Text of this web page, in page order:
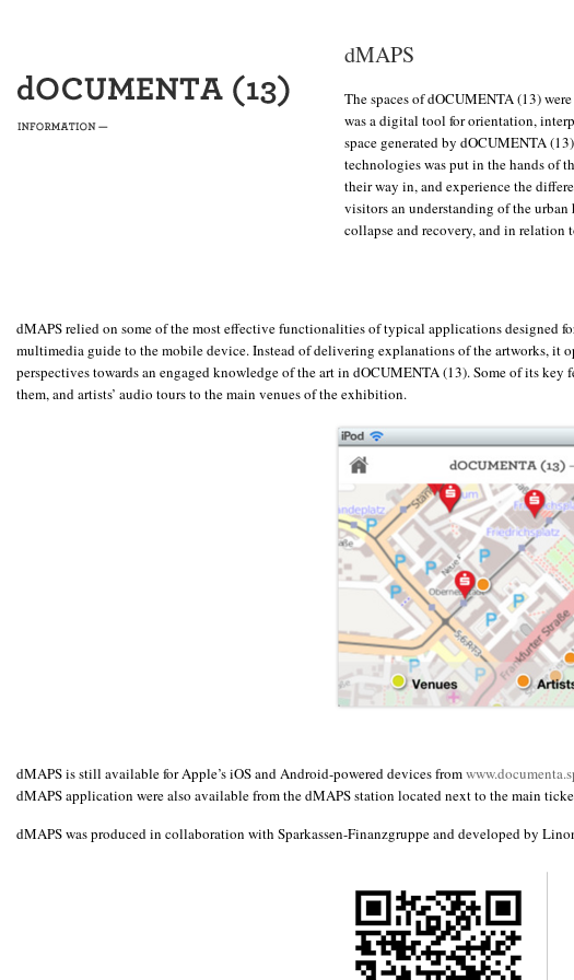
dMAPS
The spaces of dOCUMENTA (13)
was a digital tool for orientation,
space generated by dOCUMENTA
technologies was put in the hands of
their way in, and experience the
visitors an understanding of the
collapse and recovery, and in relation
dMAPS relied on some of the most effective functionalities of typical applications designed
multimedia guide to the mobile device. Instead of delivering explanations of the artworks, it
perspectives towards an engaged knowledge of the art in dOCUMENTA (13). Some of its
them, and artists’ audio tours to the main venues of the exhibition.
dMAPS is still available for Apple’s iOS and Android-powered devices from
dMAPS application were also available from the dMAPS station located next to the main
dMAPS was produced in collaboration with Sparkassen-Finanzgruppe and developed by